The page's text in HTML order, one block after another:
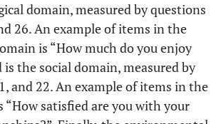
domain, measured by questions
26. An example of items in the
is “How much do you enjoy
the social domain, measured by
and 22. An example of items in the
“How satisfied are you with your